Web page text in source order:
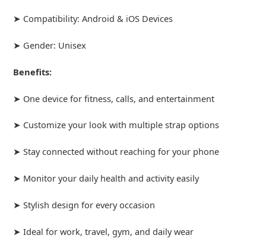
➤ Compatibility: Android & iOS Devices
➤ Gender: Unisex
Benefits:
➤ One device for fitness, calls, and entertainment
➤ Customize your look with multiple strap options
➤ Stay connected without reaching for your phone
➤ Monitor your daily health and activity easily
➤ Stylish design for every occasion
➤ Ideal for work, travel, gym, and daily wear